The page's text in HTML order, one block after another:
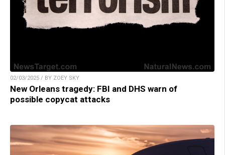
02/03/2025 / BY ZOEY SKY
New Orleans tragedy: FBI and DHS warn of
possible copycat attacks